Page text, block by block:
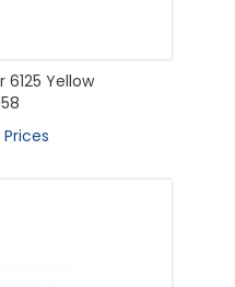
6125 Yellow